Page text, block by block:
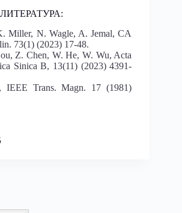
ЛИТЕРАТУРА:
Miller, N. Wagle, A. Jemal, CA
73(1) (2023) 17-48.
Z. Chen, W. He, W. Wu, Acta
Sinica B, 13(11) (2023) 4391-
IEEE Trans. Magn. 17 (1981)